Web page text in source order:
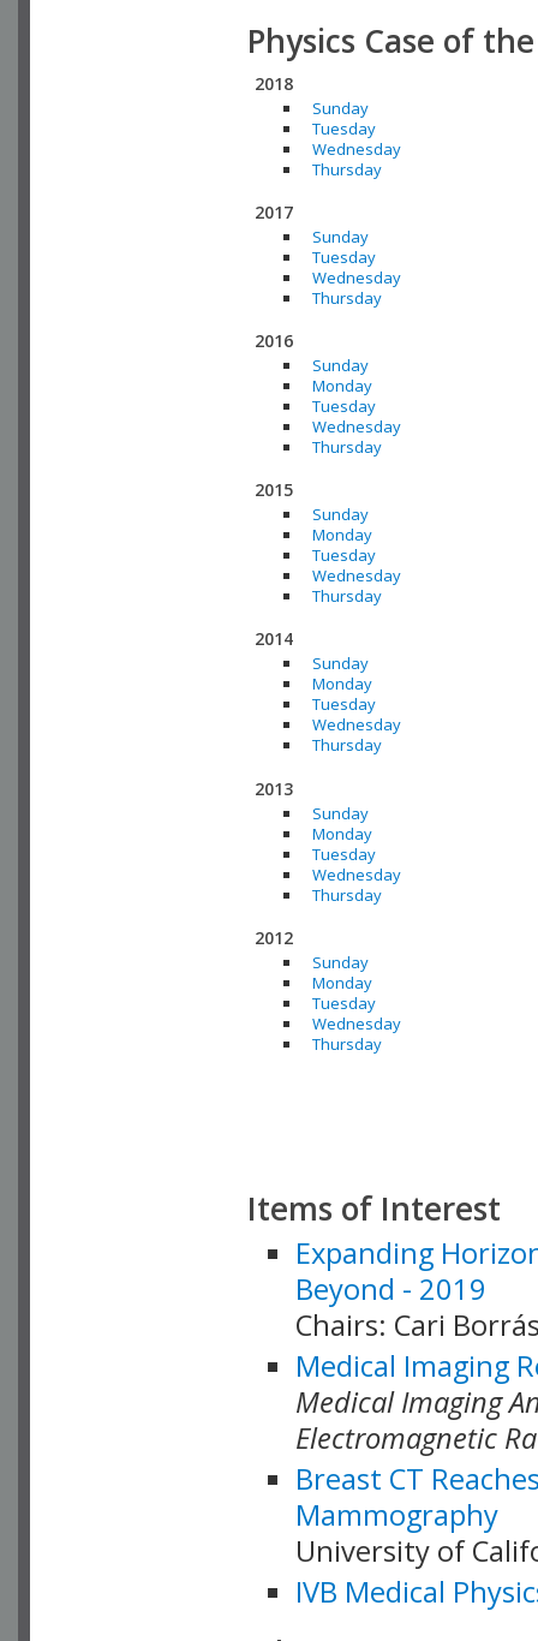
Physics Case of
2018
Sunday
Tuesday
Wednesday
Thursday
2017
Sunday
Tuesday
Wednesday
Thursday
2016
Sunday
Monday
Tuesday
Wednesday
Thursday
2015
Sunday
Monday
Tuesday
Wednesday
Thursday
2014
Sunday
Monday
Tuesday
Wednesday
Thursday
2013
Sunday
Monday
Tuesday
Wednesday
Thursday
2012
Sunday
Monday
Tuesday
Wednesday
Thursday
Items of Interest
Expanding
Beyond - 2019
Chairs: Cari
Medical Imaging
Medical Imaging
Electromagnetic
Breast CT
Mammography
University of
IVB Medical